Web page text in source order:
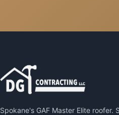
Spokane's GAF Master Elite roofer.